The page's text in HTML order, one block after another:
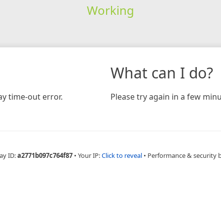
Working
time-out error.
What can I do?
Please try again in a few
ID:a2771b097c764f87 • Your IP:Click to reveal • Performance & security